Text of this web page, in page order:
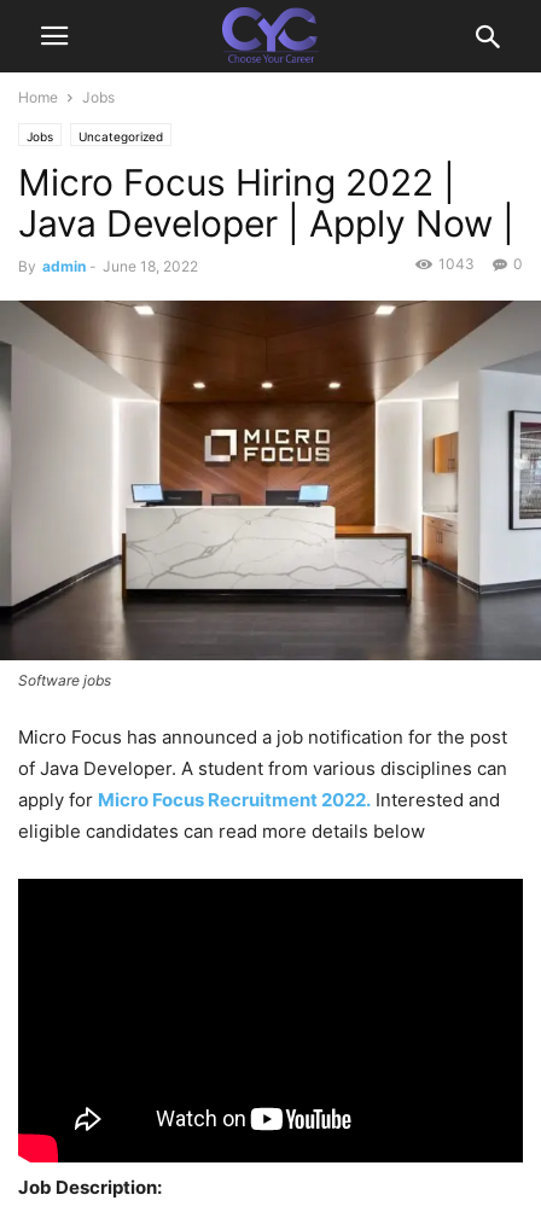
Home Jobs
Jobs Uncategorized
Micro Focus Hiring 2022 |
Java Developer | Apply Now |
By admin - June 18, 2022 0
1043
Software jobs
Micro Focus has announced a job notification for the post
of Java Developer. A student from various disciplines can
apply for Micro Focus Recruitment 2022. Interested and
eligible candidates can read more details below
Job Description: